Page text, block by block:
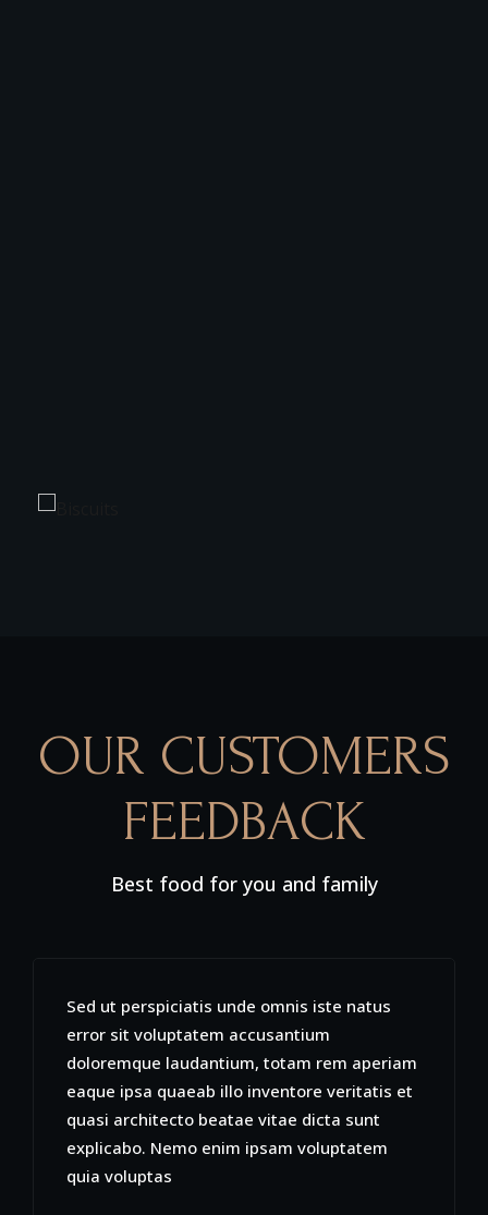
OUR CUSTOMERS
FEEDBACK
Best food for you and family
Sed ut perspiciatis unde omnis iste natus
error sit voluptatem accusantium
doloremque laudantium, totam rem aperiam
eaque ipsa quaeab illo inventore veritatis et
quasi architecto beatae vitae dicta sunt
explicabo. Nemo enim ipsam voluptatem
quia voluptas